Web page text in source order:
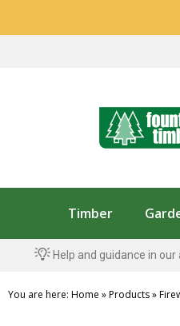
Timber
Help and guidance in our
You are here: Home »Products»